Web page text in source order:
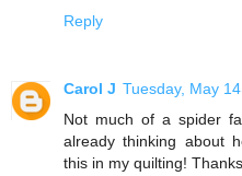
Reply
Carol J Tuesday, May
Not much of a spider
already thinking about
this in my quilting!